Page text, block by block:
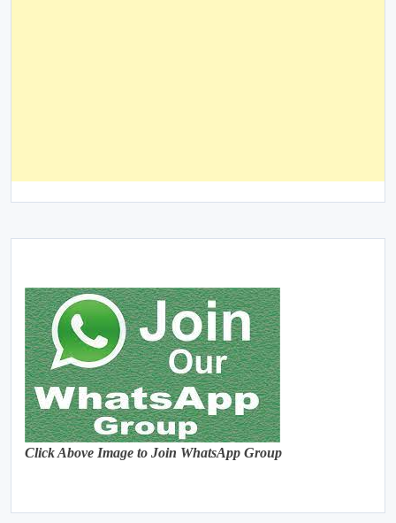
Click Above Image to Join WhatsApp Group